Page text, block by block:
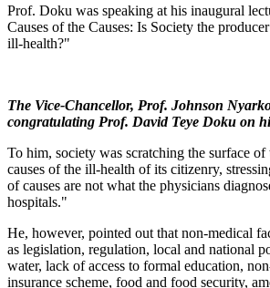
Prof. Doku was speaking at his inaugural
Causes of the Causes: Is Society the
ill-health?"
The Vice-Chancellor, Prof. Johnson
congratulating Prof. David Teye Doku on
To him, society was scratching the surface of
causes of the ill-health of its citizenry,
of causes are not what the physicians
hospitals."
He, however, pointed out that non-medical
as legislation, regulation, local and national
water, lack of access to formal education,
insurance scheme, food and food security,